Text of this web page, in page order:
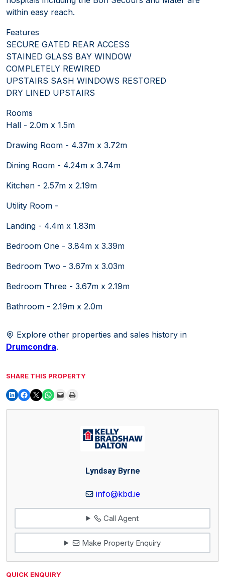
within easy reach.
Features
SECURE GATED REAR ACCESS
STAINED GLASS BAY WINDOW
COMPLETELY REWIRED
UPSTAIRS SASH WINDOWS RESTORED
DRY LINED UPSTAIRS
Rooms
Hall - 2.0m x 1.5m
Drawing Room - 4.37m x 3.72m
Dining Room - 4.24m x 3.74m
Kitchen - 2.57m x 2.19m
Utility Room -
Landing - 4.4m x 1.83m
Bedroom One - 3.84m x 3.39m
Bedroom Two - 3.67m x 3.03m
Bedroom Three - 3.67m x 2.19m
Bathroom - 2.19m x 2.0m
Explore other properties and sales history in
Drumcondra.
SHARE THIS PROPERTY
Lyndsay Byrne
info@kbd.ie
Call Agent
Make Property Enquiry
QUICK ENQUIRY